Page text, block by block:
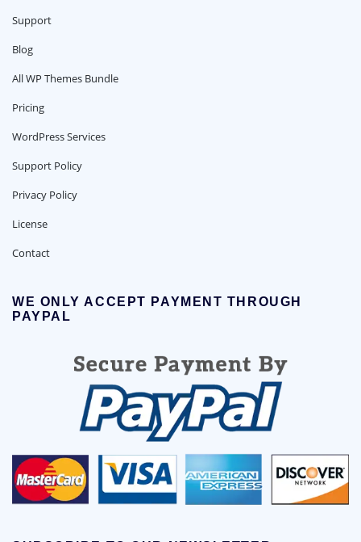
Support
Blog
All WP Themes Bundle
Pricing
WordPress Services
Support Policy
Privacy Policy
License
Contact
WE ONLY ACCEPT PAYMENT THROUGH
PAYPAL